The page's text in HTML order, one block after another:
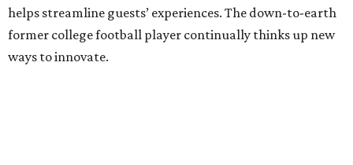
helps streamline guests’ experiences. The down-to-earth
former college football player continually thinks up new
ways to innovate.